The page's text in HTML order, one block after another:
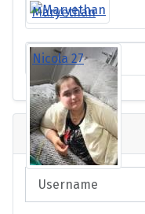
Login
Maryethan
Nicola 27